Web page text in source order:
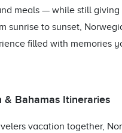
meals — while still
sunrise to sunset,
filled with memories
& Bahamas Itineraries
vacation together,